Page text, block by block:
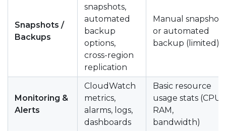
Snapshots /
Backups
snapshots,
automated
backup
options,
cross-region
replication
Manual snapshot
or automated
backup (limited)
Monitoring &
Alerts
CloudWatch
metrics,
alarms, logs,
dashboards
Basic resource
usage stats (CPU,
RAM,
bandwidth)